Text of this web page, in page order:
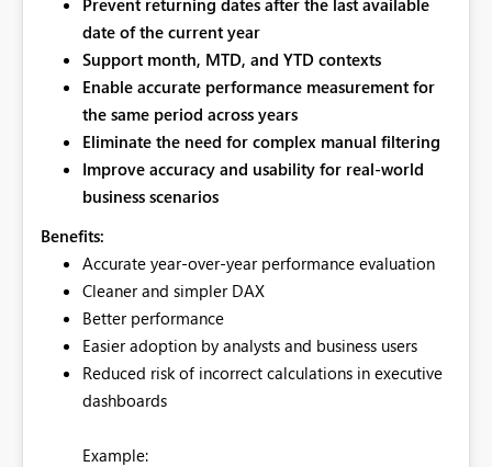
date of the current year
Support month, MTD, and YTD contexts
Enable accurate performance measurement for
the same period across years
Eliminate the need for complex manual filtering
Improve accuracy and usability for real‑world
business scenarios
Benefits:
Accurate year‑over‑year performance evaluation
Cleaner and simpler DAX
Better performance
Easier adoption by analysts and business users
Reduced risk of incorrect calculations in executive
dashboards
Example: